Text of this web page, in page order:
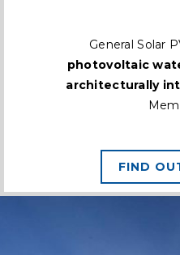
General Solar
photovoltaic
architecturally
FIND